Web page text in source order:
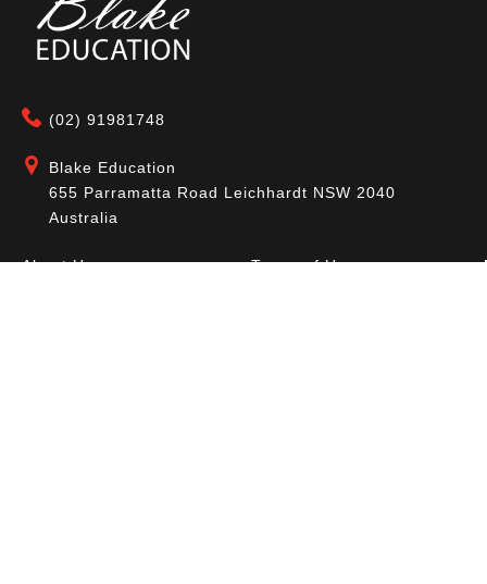
(02) 91981748
Blake Education
655 Parramatta Road Leichhardt NSW 2040
Australia
About Us Terms of Use